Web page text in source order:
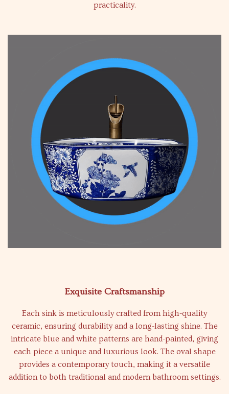
practicality.
Exquisite Craftsmanship
Each sink is meticulously crafted from high-quality
ceramic, ensuring durability and a long-lasting shine. The
intricate blue and white patterns are hand-painted, giving
each piece a unique and luxurious look. The oval shape
provides a contemporary touch, making it a versatile
addition to both traditional and modern bathroom settings.